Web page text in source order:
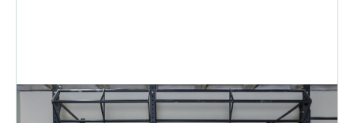
Make Fitness Resolutions that